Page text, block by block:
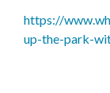
https://
up-the-park-